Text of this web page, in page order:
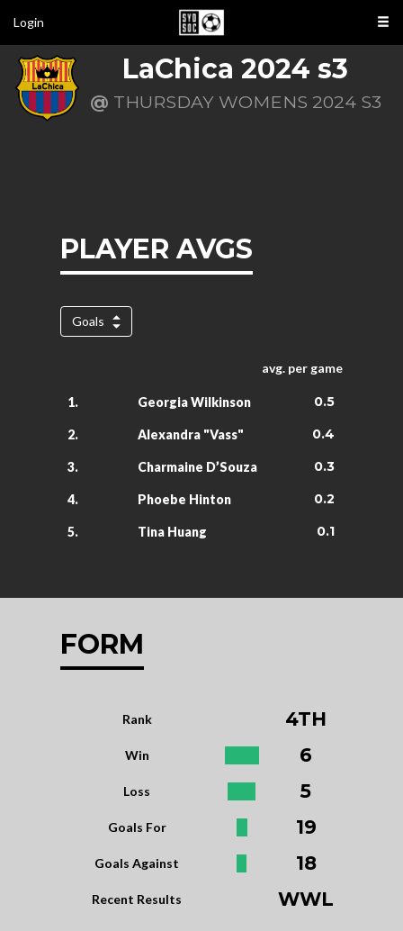
Login
LaChica 2024 s3
@ THURSDAY WOMENS 2024 S3
PLAYER AVGS
Goals
avg. per game
1. Georgia Wilkinson 0.5
2. Alexandra "Vass" 0.4
3. Charmaine D’Souza 0.3
4. Phoebe Hinton 0.2
5. Tina Huang 0.1
FORM
Rank 4TH
Win 6
Loss 5
Goals For 19
Goals Against 18
Recent Results WWL